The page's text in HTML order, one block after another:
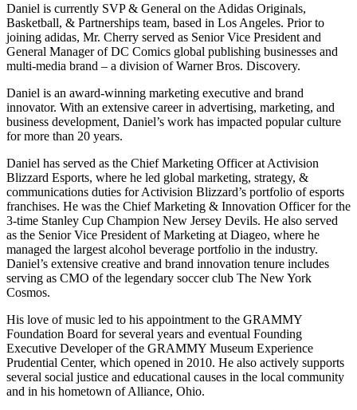
Daniel is currently SVP & General on the Adidas Originals,
Basketball, & Partnerships team, based in Los Angeles. Prior to
joining adidas, Mr. Cherry served as Senior Vice President and
General Manager of DC Comics global publishing businesses and
multi-media brand – a division of Warner Bros. Discovery.
Daniel is an award-winning marketing executive and brand
innovator. With an extensive career in advertising, marketing, and
business development, Daniel’s work has impacted popular culture
for more than 20 years.
Daniel has served as the Chief Marketing Officer at Activision
Blizzard Esports, where he led global marketing, strategy, &
communications duties for Activision Blizzard’s portfolio of esports
franchises. He was the Chief Marketing & Innovation Officer for the
3-time Stanley Cup Champion New Jersey Devils. He also served
as the Senior Vice President of Marketing at Diageo, where he
managed the largest alcohol beverage portfolio in the industry.
Daniel’s extensive creative and brand innovation tenure includes
serving as CMO of the legendary soccer club The New York
Cosmos.
His love of music led to his appointment to the GRAMMY
Foundation Board for several years and eventual Founding
Executive Developer of the GRAMMY Museum Experience
Prudential Center, which opened in 2010. He also actively supports
several social justice and educational causes in the local community
and in his hometown of Alliance, Ohio.